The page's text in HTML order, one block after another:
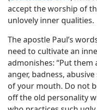
accept the worship of
unlovely inner qualities.
The apostle Paul’s
need to cultivate an
admonishes: “Put
anger, badness,
of your mouth. Do not
off the old personality